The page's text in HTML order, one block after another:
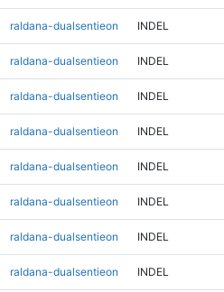
raldana-dualsentieon INDEL
raldana-dualsentieon INDEL
raldana-dualsentieon INDEL
raldana-dualsentieon INDEL
raldana-dualsentieon INDEL
raldana-dualsentieon INDEL
raldana-dualsentieon INDEL
raldana-dualsentieon INDEL